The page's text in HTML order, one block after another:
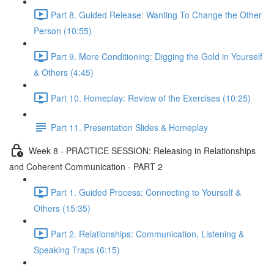
Part 8. Guided Release: Wanting To Change the Other
Person (10:55)
Part 9. More Conditioning: Digging the Gold in Yourself
& Others (4:45)
Part 10. Homeplay: Review of the Exercises (10:25)
Part 11. Presentation Slides & Homeplay
Week 8 - PRACTICE SESSION: Releasing in Relationships
and Coherent Communication - PART 2
Part 1. Guided Process: Connecting to Yourself &
Others (15:35)
Part 2. Relationships: Communication, Listening &
Speaking Traps (6:15)